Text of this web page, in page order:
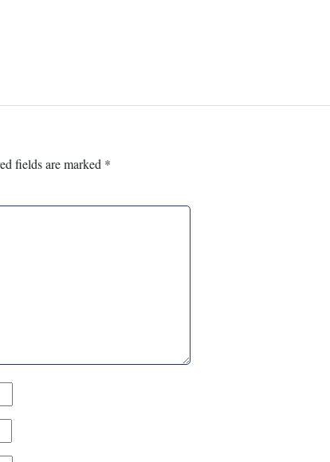
fields are marked *